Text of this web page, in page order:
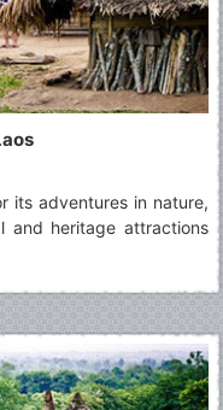
its adventures in nature,
and heritage attractions